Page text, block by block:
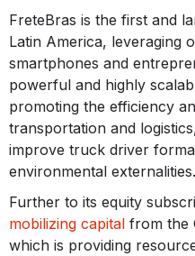
FreteBras is the first and
Latin America, leveraging
smartphones and
powerful and highly
promoting the efficiency
transportation and
improve truck driver
environmental externalities.
Further to its equity
mobilizing capital from the
which is providing